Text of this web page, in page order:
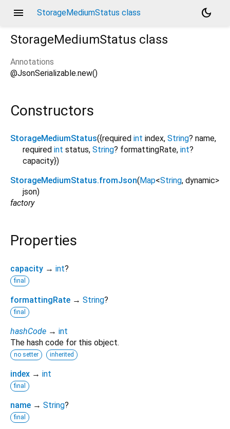
menu StorageMediumStatus class
dark_mode
StorageMediumStatus class
Annotations
@JsonSerializable.new()
Constructors
StorageMediumStatus({required int index, String? name,
required int status, String? formattingRate, int?
capacity})
StorageMediumStatus.fromJson( Map<String, dynamic>
json)
factory
Properties
capacity → int?
final
formattingRate → String?
final
hashCode → int
The hash code for this object.
no setter inherited
index → int
final
name → String?
final